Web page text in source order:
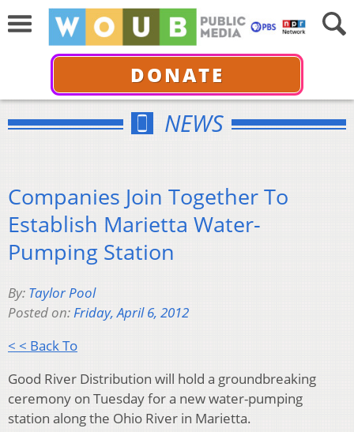
DONATE
NEWS
Companies Join Together To
Establish Marietta Water-
Pumping Station
By: Taylor Pool
Posted on:Friday, April 6, 2012
< < Back To
Good River Distribution will hold a groundbreaking
ceremony on Tuesday for a new water-pumping
station along the Ohio River in Marietta.